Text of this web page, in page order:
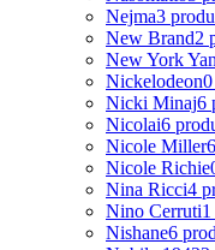
Nejma3
New Brand2
New York
Nickelodeon
Nicki Minaj6
Nicolai6
Nicole Miller
Nicole Richie
Nina Ricci4
Nino Cerruti
Nishane6